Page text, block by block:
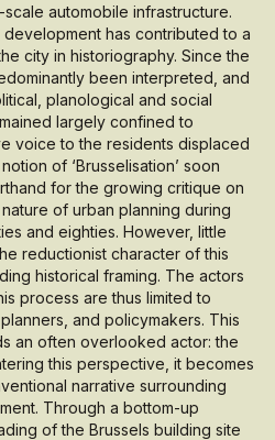
automobile infrastructure.
has contributed to a
city in historiography. Since the
been interpreted, and
planological and social
largely confined to
voice to the residents displaced
of ‘Brusselisation’ soon
for the growing critique on
of urban planning during
and eighties. However, little
reductionist character of this
historical framing. The actors
process are thus limited to
and policymakers. This
an often overlooked actor: the
this perspective, it becomes
narrative surrounding
Through a bottom-up
of the Brussels building site